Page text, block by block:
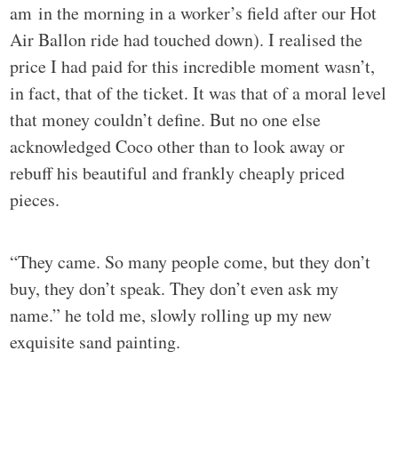
am in the morning in a worker’s field after our Hot
Air Ballon ride had touched down). I realised the
price I had paid for this incredible moment wasn’t,
in fact, that of the ticket. It was that of a moral level
that money couldn’t define. But no one else
acknowledged Coco other than to look away or
rebuff his beautiful and frankly cheaply priced
pieces.
“They came. So many people come, but they don’t
buy, they don’t speak. They don’t even ask my
name.” he told me, slowly rolling up my new
exquisite sand painting.